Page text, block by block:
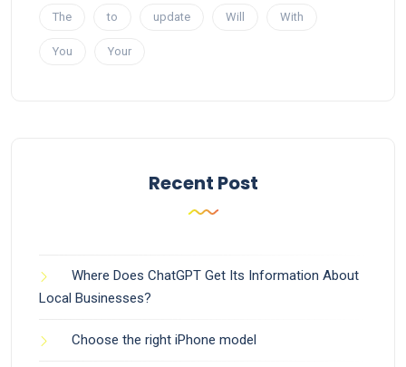
The to update Will With
You Your
Recent Post
Where Does ChatGPT Get Its Information About
Local Businesses?
Choose the right iPhone model